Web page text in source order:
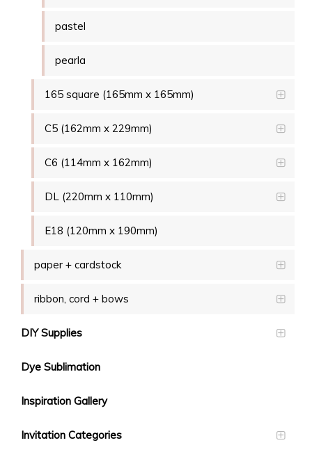
pastel
pearla
165 square (165mm x 165mm)
C5 (162mm x 229mm)
C6 (114mm x 162mm)
DL (220mm x 110mm)
E18 (120mm x 190mm)
paper + cardstock
ribbon, cord + bows
DIY Supplies
Dye Sublimation
Inspiration Gallery
Invitation Categories